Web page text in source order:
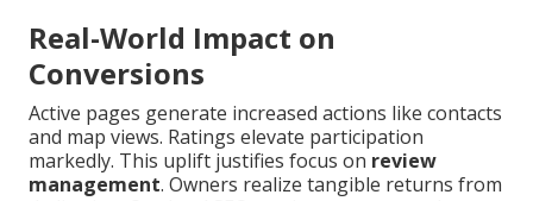
Real-World Impact on
Conversions
Active pages generate increased actions like contacts
and map views. Ratings elevate participation
markedly. This uplift justifies focus on review
management. Owners realize tangible returns from